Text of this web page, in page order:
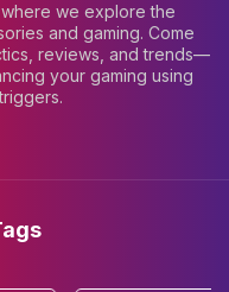
we explore the
and gaming. Come
reviews, and trends—
your gaming using